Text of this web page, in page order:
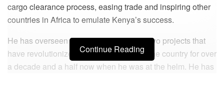
cargo clearance process, easing trade and inspiring other
countries in Africa to emulate Kenya’s success.
He has overseen the implementation of two projects that
have revolutionized cargo operations in the country for over
a decade and a half now when he was at the helm. He has
Continue Reading